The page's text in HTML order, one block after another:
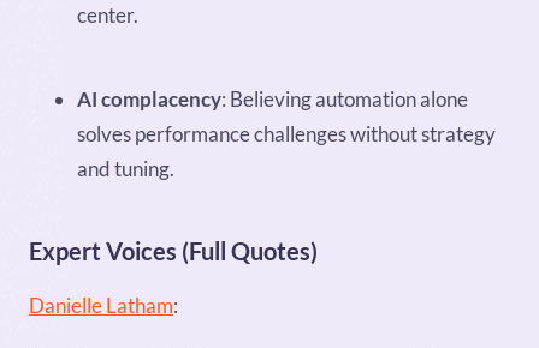
center.
AI complacency: Believing automation alone
solves performance challenges without strategy
and tuning.
Expert Voices (Full Quotes)
Danielle Latham: